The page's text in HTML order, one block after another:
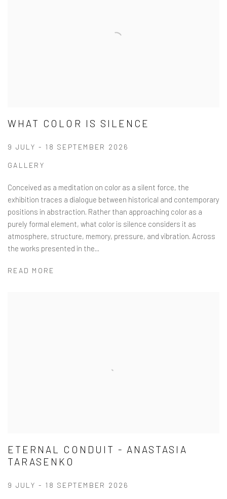
WHAT COLOR IS SILENCE
9 JULY - 18 SEPTEMBER 2026
GALLERY
Conceived as a meditation on color as a silent force, the
exhibition traces a dialogue between historical and contemporary
positions in abstraction. Rather than approaching color as a
purely formal element, what color is silence considers it as
atmosphere, structure, memory, pressure, and vibration. Across
the works presented in the...
READ MORE
ETERNAL CONDUIT - ANASTASIA
TARASENKO
9 JULY - 18 SEPTEMBER 2026